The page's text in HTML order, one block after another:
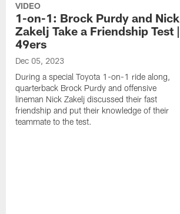
VIDEO
1-on-1: Brock Purdy and Nick
Zakelj Take a Friendship Test |
49ers
Dec 05, 2023
During a special Toyota 1-on-1 ride along,
quarterback Brock Purdy and offensive
lineman Nick Zakelj discussed their fast
friendship and put their knowledge of their
teammate to the test.